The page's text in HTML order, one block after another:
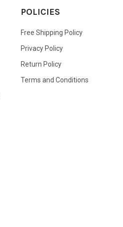
POLICIES
Free Shipping Policy
Privacy Policy
Return Policy
Terms and Conditions